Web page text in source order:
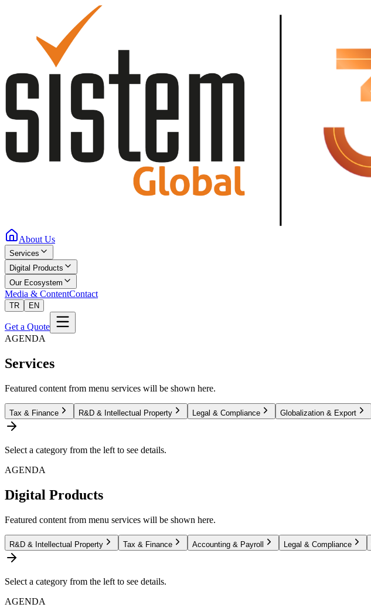
About Us
Services
Digital Products
Our Ecosystem
Media & ContentContact
TR EN
Get a Quote
AGENDA
Services
Featured content from menu services will be shown here.
Tax & Finance R&D & Intellectual Property Legal & Compliance Globalization & Export
Select a category from the left to see details.
AGENDA
Digital Products
Featured content from menu services will be shown here.
R&D & Intellectual Property Tax & Finance Accounting & Payroll Legal & Compliance
Select a category from the left to see details.
AGENDA